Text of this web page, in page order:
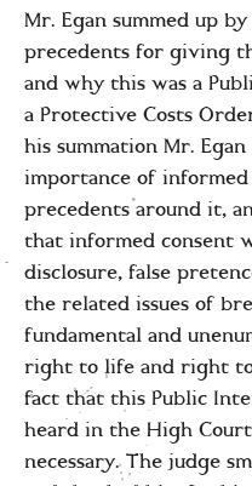
Mr. Egan summed up
precedents for giving
and why this was a
a Protective Costs
his summation Mr.
importance of
precedents around it,
that informed consent
disclosure, false
the related issues of
fundamental and
right to life and right
fact that this Public
heard in the High
necessary. The judge